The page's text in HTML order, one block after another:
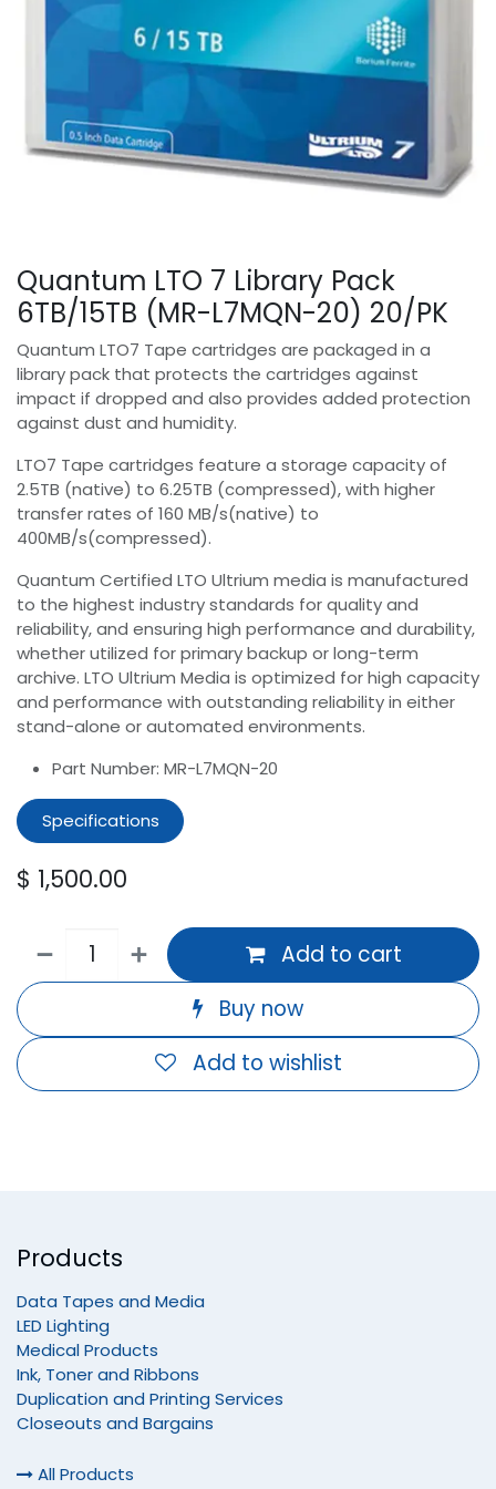
Quantum LTO 7 Library Pack
6TB/15TB (MR-L7MQN-20) 20/PK
Quantum LTO7 Tape cartridges are packaged in a
library pack that protects the cartridges against
impact if dropped and also provides added protection
against dust and humidity.
LTO7 Tape cartridges feature a storage capacity of
2.5TB (native) to 6.25TB (compressed), with higher
transfer rates of 160 MB/s(native) to
400MB/s(compressed).
Quantum Certified LTO Ultrium media is manufactured
to the highest industry standards for quality and
reliability, and ensuring high performance and durability,
whether utilized for primary backup or long-term
archive. LTO Ultrium Media is optimized for high capacity
and performance with outstanding reliability in either
stand-alone or automated environments.
Part Number: MR-L7MQN-20
Specifications
$ 1,500.00
Add to cart
Buy now
Add to wishlist
Products
Data Tapes and Media
LED Lighting
Medical Products
Ink, Toner and Ribbons
Duplication and Printing Services
Closeouts and Bargains
All Products